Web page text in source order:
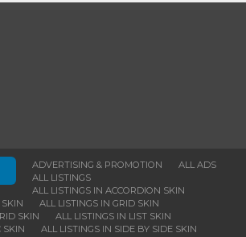
ADVERTISING & PROMOTION
ALL ADS
ALL LISTINGS
ALL LISTINGS IN ACCORDION SKIN
ALL LISTINGS IN GRID SKIN
SKIN
ALL LISTINGS IN LIST SKIN
SKIN
ALL LISTINGS IN SIDE BY SIDE SKIN